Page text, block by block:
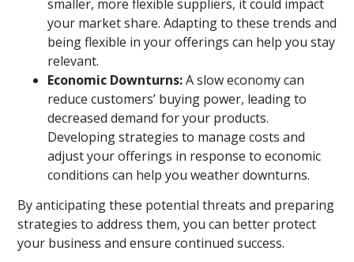
smaller, more flexible suppliers, it could impact
your market share. Adapting to these trends and
being flexible in your offerings can help you stay
relevant.
Economic Downturns:A slow economy can
reduce customers’ buying power, leading to
decreased demand for your products.
Developing strategies to manage costs and
adjust your offerings in response to economic
conditions can help you weather downturns.
By anticipating these potential threats and preparing
strategies to address them, you can better protect
your business and ensure continued success.